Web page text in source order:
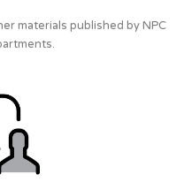
materials published by NPC